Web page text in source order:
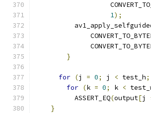
1);
}
for (j = 0; j < test_h;
for (k = 0; k <
          ASSERT_EQ
(output[j
}